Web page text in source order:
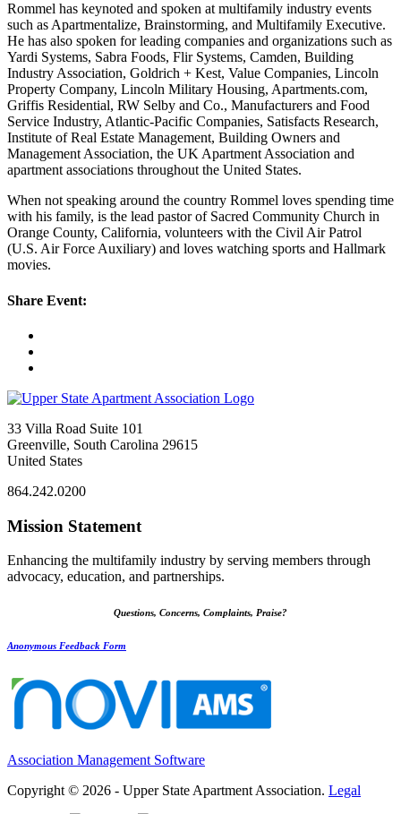
Rommel has keynoted and spoken at multifamily industry events
such as Apartmentalize, Brainstorming, and Multifamily Executive.
He has also spoken for leading companies and organizations such as
Yardi Systems, Sabra Foods, Flir Systems, Camden, Building
Industry Association, Goldrich + Kest, Value Companies, Lincoln
Property Company, Lincoln Military Housing, Apartments.com,
Griffis Residential, RW Selby and Co., Manufacturers and Food
Service Industry, Atlantic-Pacific Companies, Satisfacts Research,
Institute of Real Estate Management, Building Owners and
Management Association, the UK Apartment Association and
apartment associations throughout the United States.
When not speaking around the country Rommel loves spending time
with his family, is the lead pastor of Sacred Community Church in
Orange County, California, volunteers with the Civil Air Patrol
(U.S. Air Force Auxiliary) and loves watching sports and Hallmark
movies.
Share Event:
33 Villa Road Suite 101
Greenville, South Carolina 29615
United States
864.242.0200
Mission Statement
Enhancing the multifamily industry by serving members through
advocacy, education, and partnerships.
Questions, Concerns, Complaints, Praise?
Anonymous Feedback Form
Association Management Software
Copyright © 2026 - Upper State Apartment Association. Legal